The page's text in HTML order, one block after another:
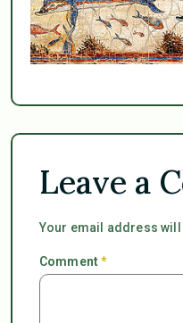
Leave a
Your email address will
Comment*